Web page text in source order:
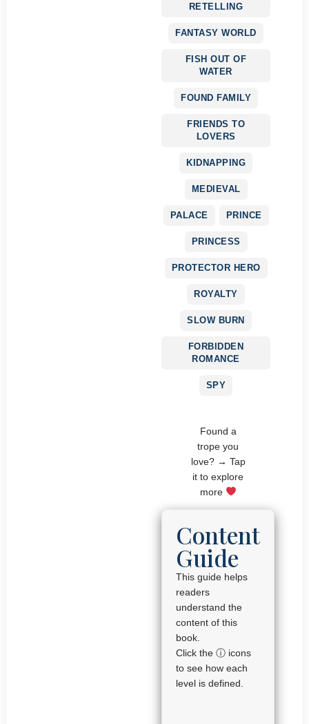
RETELLING
FANTASY WORLD
FISH OUT OF
WATER
FOUND FAMILY
FRIENDS TO
LOVERS
KIDNAPPING
MEDIEVAL
PALACE PRINCE
PRINCESS
PROTECTOR HERO
ROYALTY
SLOW BURN
FORBIDDEN
ROMANCE
SPY
Found a
trope you
love? → Tap
it to explore
more
Content
Guide
This guide helps
readers
understand the
content of this
book.
Click the ⓘ icons
to see how each
level is defined.